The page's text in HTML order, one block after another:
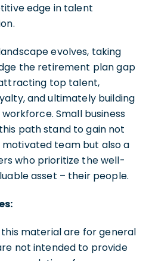
edge in talent
evolves, taking
the retirement plan gap
top talent,
and ultimately building
Small business
path stand to gain not
team but also a
who prioritize the well-
asset – their people.
this material are for general
not intended to provide